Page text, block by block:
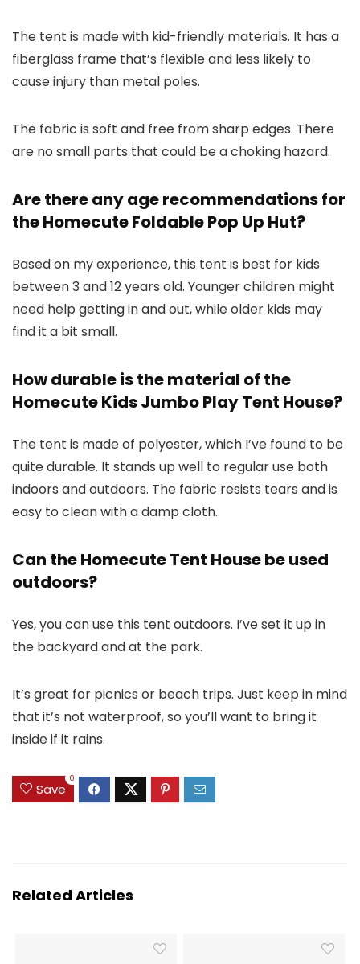
The tent is made with kid-friendly materials. It has a
fiberglass frame that’s flexible and less likely to
cause injury than metal poles.
The fabric is soft and free from sharp edges. There
are no small parts that could be a choking hazard.
Are there any age recommendations for
the Homecute Foldable Pop Up Hut?
Based on my experience, this tent is best for kids
between 3 and 12 years old. Younger children might
need help getting in and out, while older kids may
find it a bit small.
How durable is the material of the
Homecute Kids Jumbo Play Tent House?
The tent is made of polyester, which I’ve found to be
quite durable. It stands up well to regular use both
indoors and outdoors. The fabric resists tears and is
easy to clean with a damp cloth.
Can the Homecute Tent House be used
outdoors?
Yes, you can use this tent outdoors. I’ve set it up in
the backyard and at the park.
It’s great for picnics or beach trips. Just keep in mind
that it’s not waterproof, so you’ll want to bring it
inside if it rains.
Save
0
Related Articles